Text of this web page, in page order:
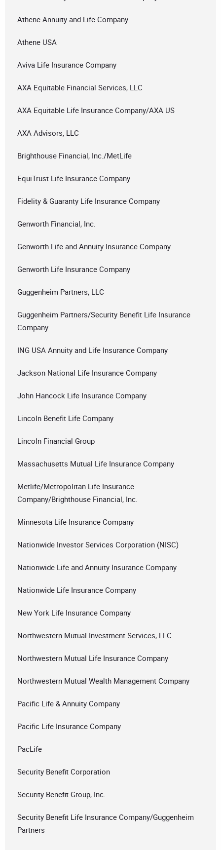
Athene Annuity and Life Company
Athene USA
Aviva Life Insurance Company
AXA Equitable Financial Services, LLC
AXA Equitable Life Insurance Company/AXA US
AXA Advisors, LLC
Brighthouse Financial, Inc./MetLife
EquiTrust Life Insurance Company
Fidelity & Guaranty Life Insurance Company
Genworth Financial, Inc.
Genworth Life and Annuity Insurance Company
Genworth Life Insurance Company
Guggenheim Partners, LLC
Guggenheim Partners/Security Benefit Life Insurance
Company
ING USA Annuity and Life Insurance Company
Jackson National Life Insurance Company
John Hancock Life Insurance Company
Lincoln Benefit Life Company
Lincoln Financial Group
Massachusetts Mutual Life Insurance Company
Metlife/Metropolitan Life Insurance
Company/Brighthouse Financial, Inc.
Minnesota Life Insurance Company
Nationwide Investor Services Corporation (NISC)
Nationwide Life and Annuity Insurance Company
Nationwide Life Insurance Company
New York Life Insurance Company
Northwestern Mutual Investment Services, LLC
Northwestern Mutual Life Insurance Company
Northwestern Mutual Wealth Management Company
Pacific Life & Annuity Company
Pacific Life Insurance Company
PacLife
Security Benefit Corporation
Security Benefit Group, Inc.
Security Benefit Life Insurance Company/Guggenheim
Partners